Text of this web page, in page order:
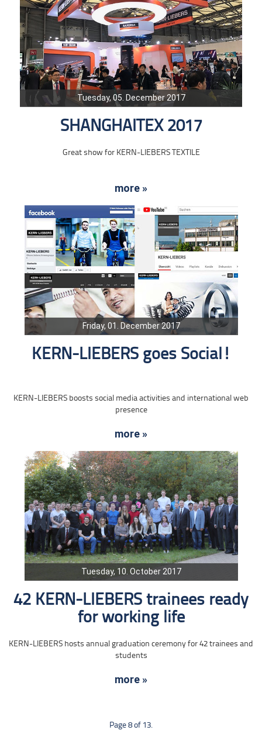
Tuesday, 05. December 2017
SHANGHAITEX 2017
Great show for KERN-LIEBERS TEXTILE
more »
Friday, 01. December 2017
KERN-LIEBERS goes Social!
KERN-LIEBERS boosts social media activities and international web
presence
more »
Tuesday, 10. October 2017
42 KERN-LIEBERS trainees ready
for working life
KERN-LIEBERS hosts annual graduation ceremony for 42 trainees and
students
more »
Page 8 of 13.